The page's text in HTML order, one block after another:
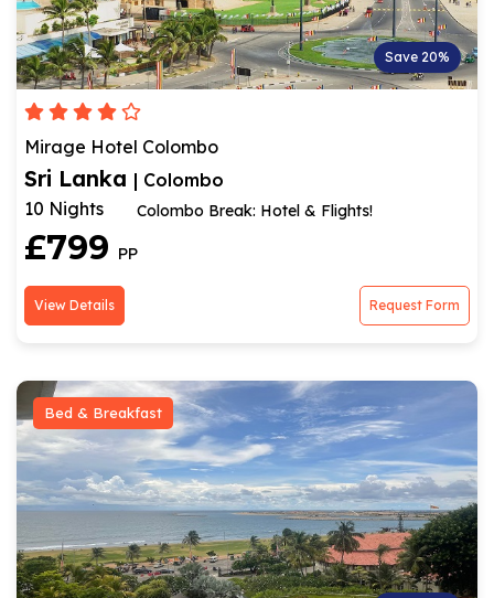
Save 20%
Mirage Hotel Colombo
Sri Lanka | Colombo
10 Nights
Colombo Break: Hotel & Flights!
£799 PP
View Details Request Form
Bed & Breakfast